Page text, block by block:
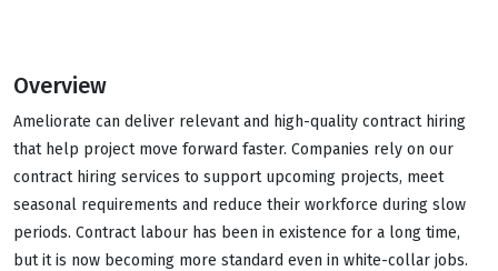
Overview
Ameliorate can deliver relevant and high-quality contract hiring
that help project move forward faster. Companies rely on our
contract hiring services to support upcoming projects, meet
seasonal requirements and reduce their workforce during slow
periods. Contract labour has been in existence for a long time,
but it is now becoming more standard even in white-collar jobs.